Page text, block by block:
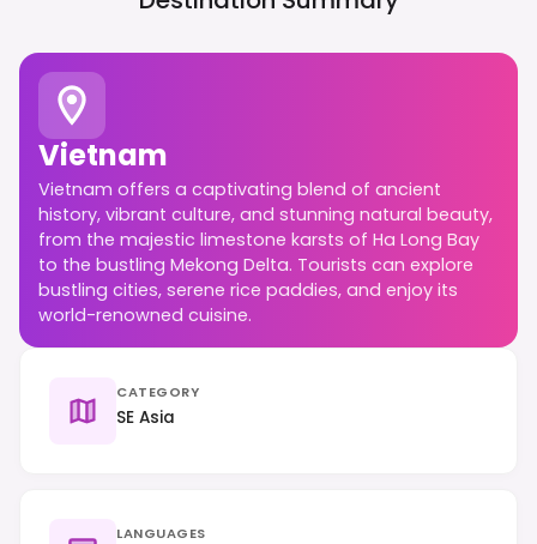
Vietnam
Vietnam offers a captivating blend of ancient
history, vibrant culture, and stunning natural beauty,
from the majestic limestone karsts of Ha Long Bay
to the bustling Mekong Delta. Tourists can explore
bustling cities, serene rice paddies, and enjoy its
world-renowned cuisine.
CATEGORY
SE Asia
LANGUAGES